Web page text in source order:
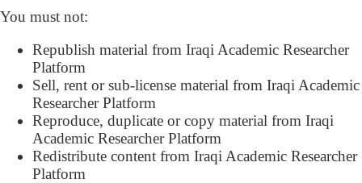
You must not:
Republish material from Iraqi Academic Researcher
Platform
Sell, rent or sub-license material from Iraqi Academic
Researcher Platform
Reproduce, duplicate or copy material from Iraqi
Academic Researcher Platform
Redistribute content from Iraqi Academic Researcher
Platform